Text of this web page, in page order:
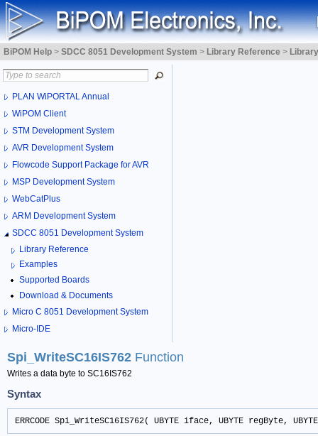
BiPOM Help > SDCC 8051 Development System > Library Reference >
PLAN WiPORTAL Annual
WiPOM Client
STM Development System
AVR Development System
Flowcode Support Package for AVR
MSP Development System
WebCatPlus
ARM Development System
SDCC 8051 Development System
Library Reference
Examples
Supported Boards
Download & Documents
Micro C 8051 Development System
Micro-IDE
Spi_WriteSC16IS762 Function
Writes a data byte to SC16IS762
Syntax
ERRCODE Spi_WriteSC16IS762( UBYTE iface, UBYTE regByte,